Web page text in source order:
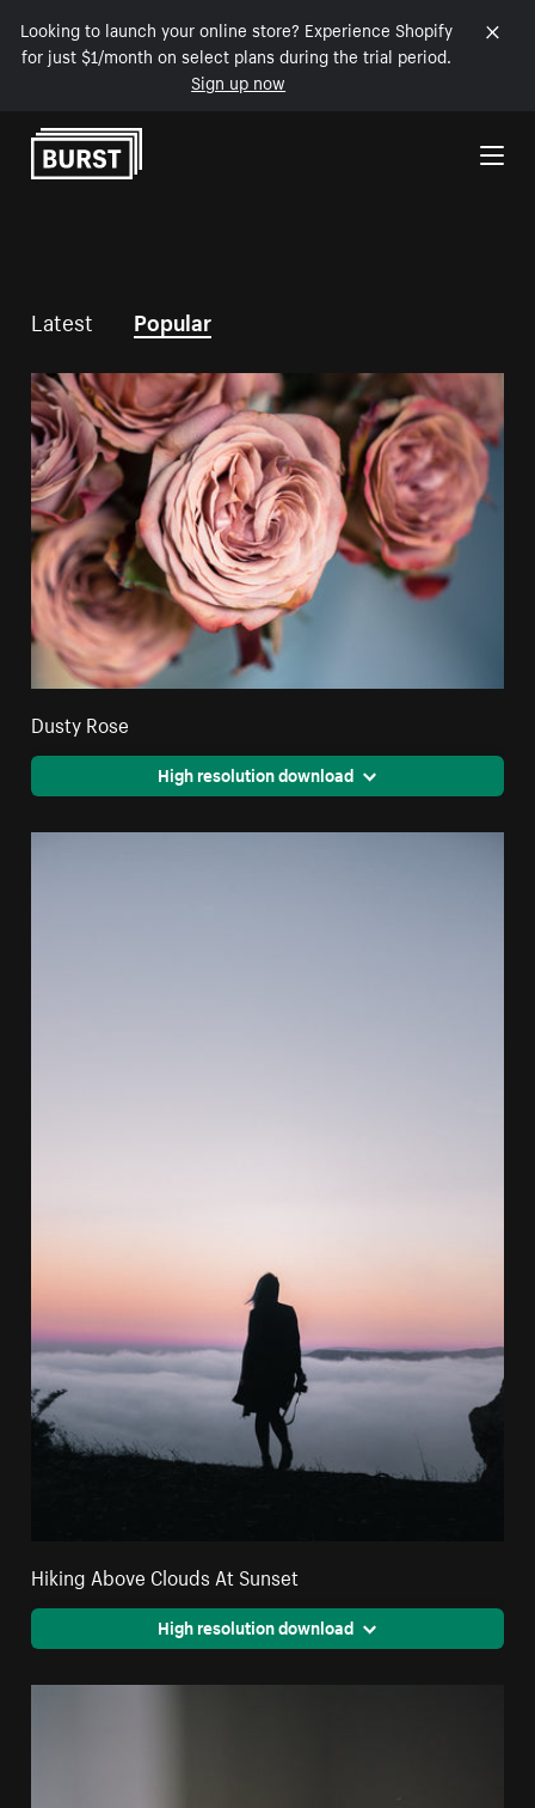
Looking to launch your online store? Experience Shopify
for just $1/month on select plans during the trial period.
Sign up now
Skip to Content
Latest Popular
Dusty Rose
High resolution download
Hiking Above Clouds At Sunset
High resolution download